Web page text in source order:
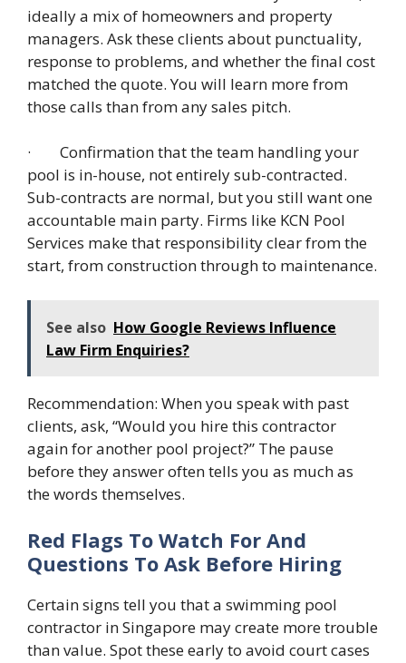
ideally a mix of homeowners and property
managers. Ask these clients about punctuality,
response to problems, and whether the final cost
matched the quote. You will learn more from
those calls than from any sales pitch.
· Confirmation that the team handling your
pool is in-house, not entirely sub-contracted.
Sub-contracts are normal, but you still want one
accountable main party. Firms like KCN Pool
Services make that responsibility clear from the
start, from construction through to maintenance.
See also How Google Reviews Influence
Law Firm Enquiries?
Recommendation: When you speak with past
clients, ask, “Would you hire this contractor
again for another pool project?” The pause
before they answer often tells you as much as
the words themselves.
Red Flags To Watch For And
Questions To Ask Before Hiring
Certain signs tell you that a swimming pool
contractor in Singapore may create more trouble
than value. Spot these early to avoid court cases